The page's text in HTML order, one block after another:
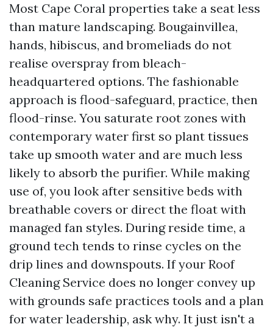
Most Cape Coral properties take a seat less
than mature landscaping. Bougainvillea,
hands, hibiscus, and bromeliads do not
realise overspray from bleach-
headquartered options. The fashionable
approach is flood-safeguard, practice, then
flood-rinse. You saturate root zones with
contemporary water first so plant tissues
take up smooth water and are much less
likely to absorb the purifier. While making
use of, you look after sensitive beds with
breathable covers or direct the float with
managed fan styles. During reside time, a
ground tech tends to rinse cycles on the
drip lines and downspouts. If your Roof
Cleaning Service does no longer convey up
with grounds safe practices tools and a plan
for water leadership, ask why. It just isn't a